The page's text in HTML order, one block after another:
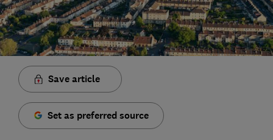
Save article
Set as preferred source